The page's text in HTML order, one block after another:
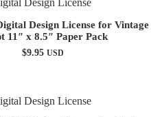
Design License for Vintage
11″ x 8.5″ Paper Pack
$9.95 USD